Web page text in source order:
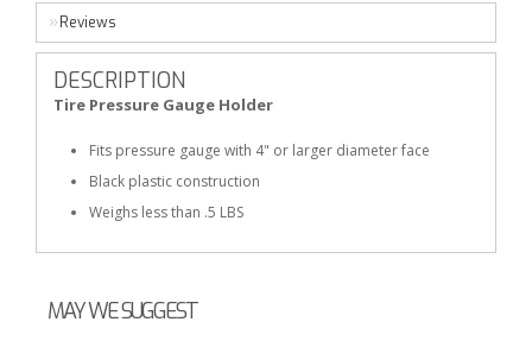
Reviews
DESCRIPTION
Tire Pressure Gauge Holder
Fits pressure gauge with 4" or larger diameter face
Black plastic construction
Weighs less than .5 LBS
MAY WE SUGGEST